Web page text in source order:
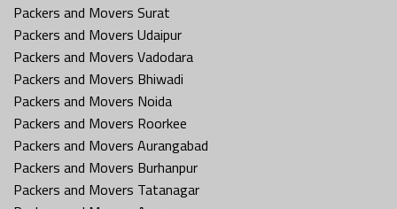
Packers and Movers Surat
Packers and Movers Udaipur
Packers and Movers Vadodara
Packers and Movers Bhiwadi
Packers and Movers Noida
Packers and Movers Roorkee
Packers and Movers Aurangabad
Packers and Movers Burhanpur
Packers and Movers Tatanagar